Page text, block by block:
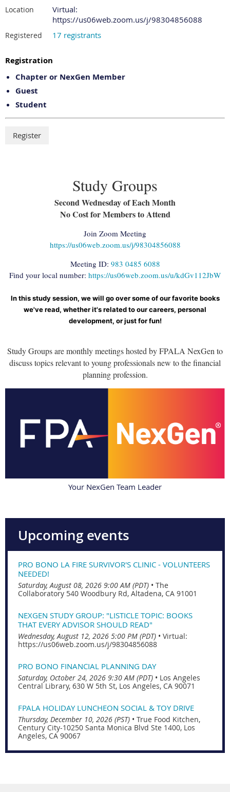
Location
Virtual:
https://us06web.zoom.us/j/98304856088
Registered 17 registrants
Registration
Chapter or NexGen Member
Guest
Student
Study Groups
Second Wednesday of Each Month
No Cost for Members to Attend
Join Zoom Meeting
https://us06web.zoom.us/j/98304856088
Meeting ID: 983 0485 6088
Find your local number: https://us06web.zoom.us/u/kdGv112JbW
In this study session, we will go over some of our favorite books
we've read, whether it's related to our careers, personal
development, or just for fun!
Study Groups are monthly meetings hosted by FPALA NexGen to
discuss topics relevant to young professionals new to the financial
planning profession.
Your NexGen Team Leader
Upcoming events
PRO BONO LA FIRE SURVIVOR'S CLINIC - VOLUNTEERS
NEEDED!
Saturday, August 08, 2026 9:00 AM (PDT) • The
Collaboratory 540 Woodbury Rd, Altadena, CA 91001
NEXGEN STUDY GROUP: "LISTICLE TOPIC: BOOKS
THAT EVERY ADVISOR SHOULD READ"
Wednesday, August 12, 2026 5:00 PM (PDT) • Virtual:
https://us06web.zoom.us/j/98304856088
PRO BONO FINANCIAL PLANNING DAY
Saturday, October 24, 2026 9:30 AM (PDT) • Los Angeles
Central Library, 630 W 5th St, Los Angeles, CA 90071
FPALA HOLIDAY LUNCHEON SOCIAL & TOY DRIVE
Thursday, December 10, 2026 (PST) • True Food Kitchen,
Century City-10250 Santa Monica Blvd Ste 1400, Los
Angeles, CA 90067